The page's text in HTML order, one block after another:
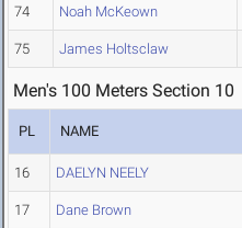
74 Noah McKeown
75 James Holtsclaw
Men's 100 Meters Section 10
PL NAME
16 DAELYN NEELY
17 Dane Brown